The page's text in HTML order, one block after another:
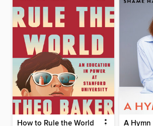
How to Rule the World A